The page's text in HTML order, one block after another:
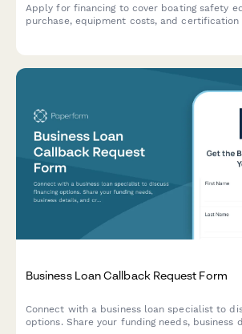
Apply for financing to cover boating safety
purchase, equipment costs, and certification
Business Loan Callback Request Form
Connect with a business loan specialist to
options. Share your funding needs, business